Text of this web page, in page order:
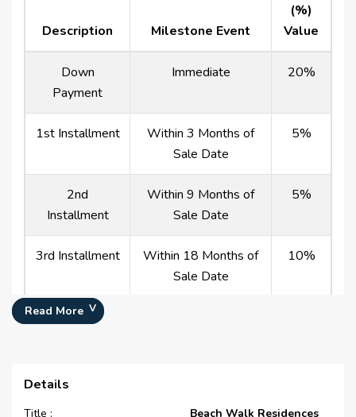
Description Milestone Event
(%)
Value
Down
Payment
Immediate 20%
1st Installment
Within 3 Months of
Sale Date
5%
2nd
Installment
Within 9 Months of
Sale Date
5%
3rd Installment
Within 18 Months of
Sale Date
10%
4th Installment
5th Installment
Read More
Details
Title :
Beach Walk Residences